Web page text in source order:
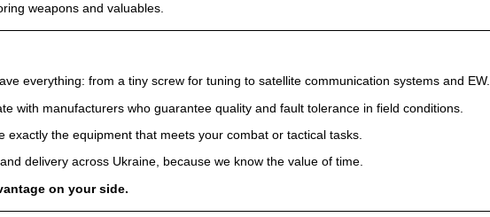
weapons and valuables.
everything: from a tiny screw for tuning to satellite communication systems and EW.
with manufacturers who guarantee quality and fault tolerance in field conditions.
exactly the equipment that meets your combat or tactical tasks.
delivery across Ukraine, because we know the value of time.
on your side.